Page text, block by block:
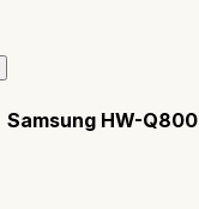
Samsung HW-